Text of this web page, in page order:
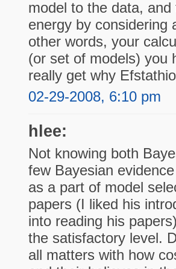
model to the data,
energy by considering
other words, your
(or set of models) you
really get why
02-29-2008, 6:10 pm
hlee:
Not knowing both
few Bayesian
as a part of model
papers (I liked his
into reading his
the satisfactory level.
all matters with how